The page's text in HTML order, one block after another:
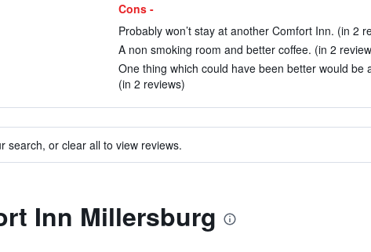
Cons -
Probably won’t stay at another Comfort Inn. (in 2
A non smoking room and better coffee. (in 2
One thing which could have been better would be
(in 2 reviews)
search, or clear all to view reviews.
Inn Millersburg